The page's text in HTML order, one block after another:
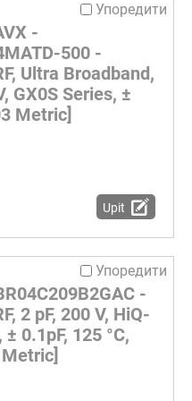
Упоредити
-
500 -
Ultra Broadband,
GX0S Series, ±
Metric]
Upit
Упоредити
-
2 pF, 200 V, HiQ-
0.1pF, 125 °C,